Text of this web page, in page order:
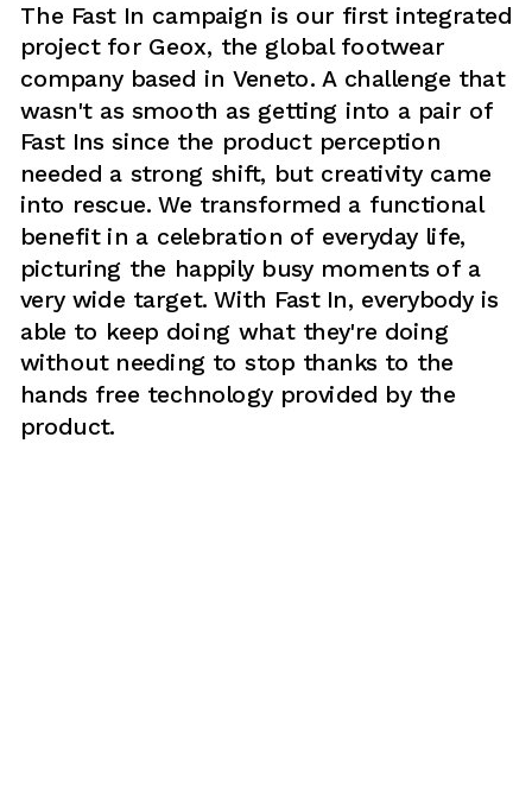
The Fast In campaign is our first integrated
project for Geox, the global footwear
company based in Veneto. A challenge that
wasn't as smooth as getting into a pair of
Fast Ins since the product perception
needed a strong shift, but creativity came
into rescue. We transformed a functional
benefit in a celebration of everyday life,
picturing the happily busy moments of a
very wide target. With Fast In, everybody is
able to keep doing what they're doing
without needing to stop thanks to the
hands free technology provided by the
product.